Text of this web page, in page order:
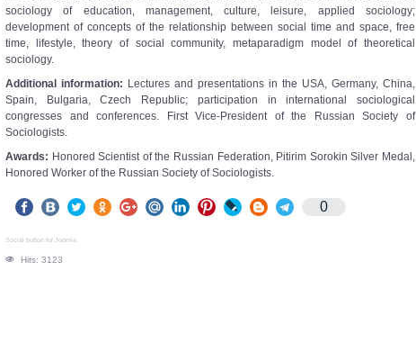
sociology of education, management, culture, leisure, applied sociology;
development of concepts of the relationship between social time and space, free
time, lifestyle, theory of social community, metaparadigm model of theoretical
sociology.
Additional information: Lectures and presentations in the USA, Germany, China,
Spain, Bulgaria, Czech Republic; participation in international sociological
congresses and conferences. First Vice-President of the Russian Society of
Sociologists.
Awards: Honored Scientist of the Russian Federation, Pitirim Sorokin Silver Medal,
Honored Worker of the Russian Society of Sociologists.
0
Social button for Joomla
Hits: 3123